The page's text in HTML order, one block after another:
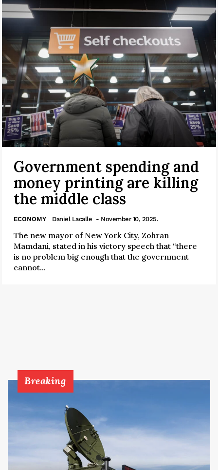
Government spending and
money printing are killing
the middle class
ECONOMY Daniel Lacalle - November 10, 2025.
The new mayor of New York City, Zohran
Mamdani, stated in his victory speech that “there
is no problem big enough that the government
cannot...
Breaking